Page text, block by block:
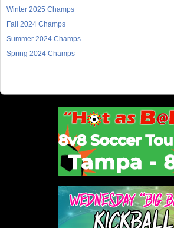
Winter 2025 Champs
Fall 2024 Champs
Summer 2024 Champs
Spring 2024 Champs